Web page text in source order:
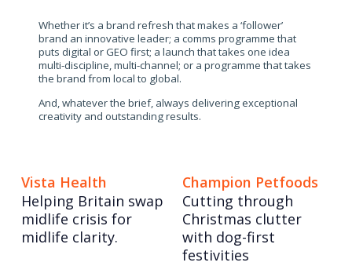
Whether it’s a brand refresh that makes a ‘follower’
brand an innovative leader; a comms programme that
puts digital or GEO first; a launch that takes one idea
multi-discipline, multi-channel; or a programme that takes
the brand from local to global.
And, whatever the brief, always delivering exceptional
creativity and outstanding results.
Vista Health
Helping Britain swap
midlife crisis for
midlife clarity.
Champion Petfoods
Cutting through
Christmas clutter
with dog-first
festivities